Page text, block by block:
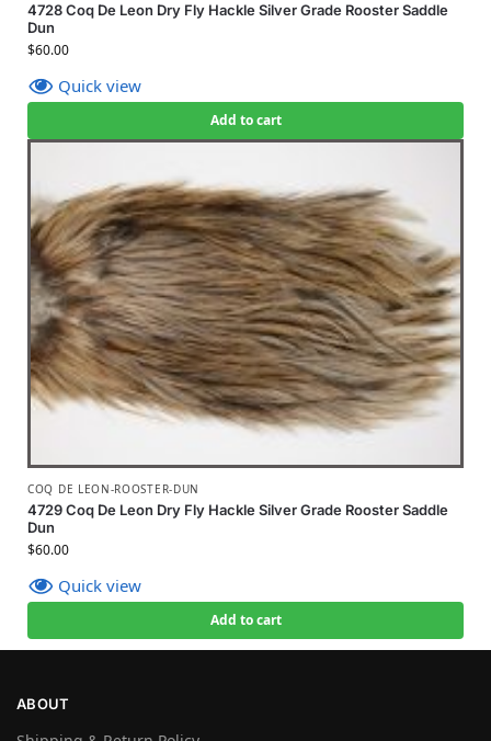
4728 Coq De Leon Dry Fly Hackle Silver Grade Rooster Saddle
Dun
$60.00
Quick view
Add to cart
COQ DE LEON-ROOSTER-DUN
4729 Coq De Leon Dry Fly Hackle Silver Grade Rooster Saddle
Dun
$60.00
Quick view
Add to cart
ABOUT